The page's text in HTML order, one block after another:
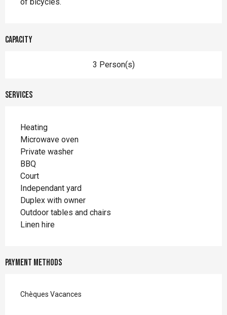
Capacity
3 Person(s)
Services
Heating
Microwave oven
Private washer
BBQ
Court
Independant yard
Duplex with owner
Outdoor tables and chairs
Linen hire
Payment methods
Chèques Vacances